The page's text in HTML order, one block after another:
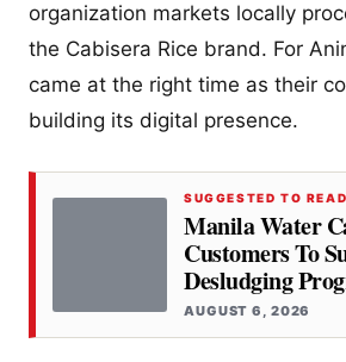
organization markets locally
the Cabisera Rice brand. For
came at the right time as their
building its digital presence.
SUGGESTED TO READ
Manila Water
Customers To
Desludging
AUGUST 6, 2026